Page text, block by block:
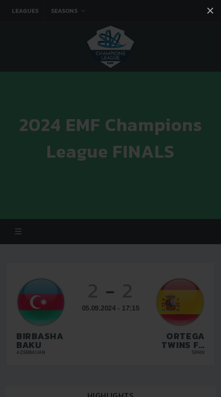
×
LEAGUES SEASONS
You tube
2024 EMF Champions
League FINALS
BIRBASHA
BAKU
AZERBAIJAN
-
05.09.2024 - 17:15
ORTEGA
TWINS FC
MALAGA
SPAIN